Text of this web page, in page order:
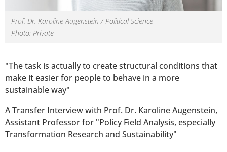
Prof. Dr. Karoline Augenstein / Political Science
Photo: Private
"The task is actually to create structural conditions that
make it easier for people to behave in a more
sustainable way"
A Transfer Interview with Prof. Dr. Karoline Augenstein,
Assistant Professor for "Policy Field Analysis, especially
Transformation Research and Sustainability"